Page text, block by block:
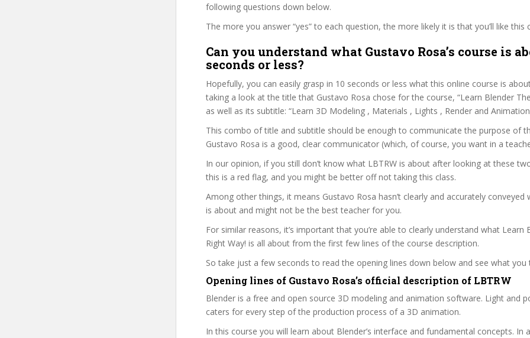
following questions down below.
The more you answer “yes” to each question, the more likely it is that you’ll like this
Can you understand what Gustavo Rosa’s course is
seconds or less?
Hopefully, you can easily grasp in 10 seconds or less what this online course is
taking a look at the title that Gustavo Rosa chose for the course, “Learn Blender
as well as its subtitle: “Learn 3D Modeling , Materials , Lights , Render and Animation
This combo of title and subtitle should be enough to communicate the purpose of
Gustavo Rosa is a good, clear communicator (which, of course, you want in a
In our opinion, if you still don’t know what LBTRW is about after looking at these
this is a red flag, and you might be better off not taking this class.
Among other things, it means Gustavo Rosa hasn’t clearly and accurately conveyed
is about and might not be the best teacher for you.
For similar reasons, it’s important that you’re able to clearly understand what Learn
Right Way! is all about from the first few lines of the course description.
So take just a few seconds to read the opening lines down below and see what you
Opening lines of Gustavo Rosa’s official description of LBTRW
Blender is a free and open source 3D modeling and animation software. Light and
caters for every step of the production process of a 3D animation.
In this course you will learn about Blender’s interface and fundamental concepts. In